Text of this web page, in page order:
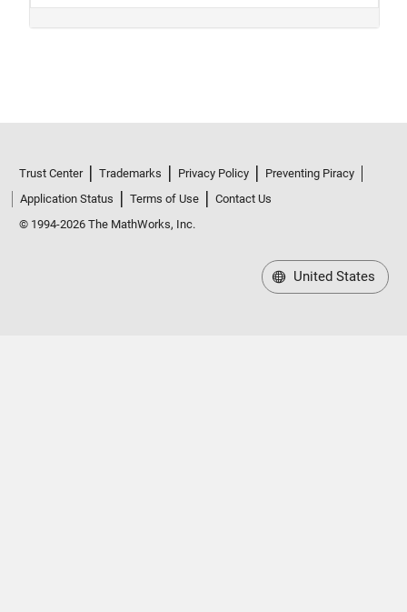
Trust Center Trademarks Privacy Policy
Preventing Piracy
Application Status
Terms of Use
Contact Us
© 1994-2026 The MathWorks, Inc.
United States